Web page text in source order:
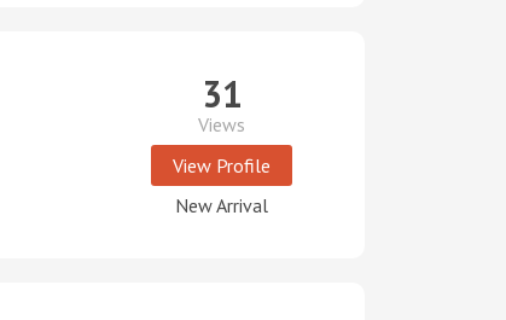
31
Views
View Profile
New Arrival